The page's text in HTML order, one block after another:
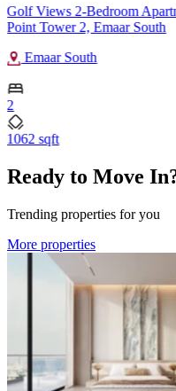
Golf Views 2-Bedroom
Point Tower 2, Emaar South
Emaar South
2
1062 sqft
Ready to Move
Trending properties for you
More properties